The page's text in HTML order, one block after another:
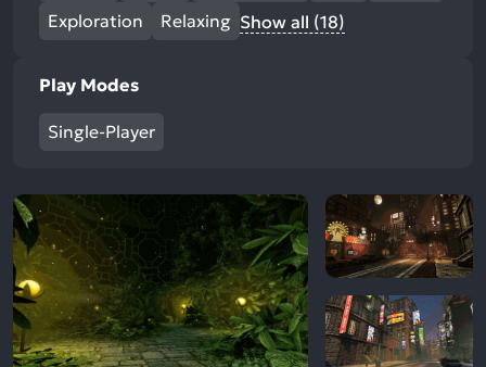
Exploration
Relaxing Show all (18)
Play Modes
Single-Player